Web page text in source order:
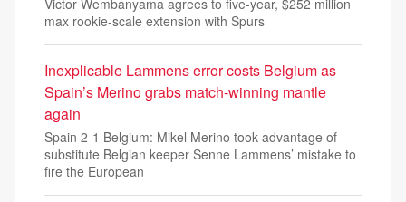
Victor Wembanyama agrees to five-year, $252 million
max rookie-scale extension with Spurs
Inexplicable Lammens error costs Belgium as
Spain’s Merino grabs match-winning mantle
again
Spain 2-1 Belgium: Mikel Merino took advantage of
substitute Belgian keeper Senne Lammens’ mistake to
fire the European